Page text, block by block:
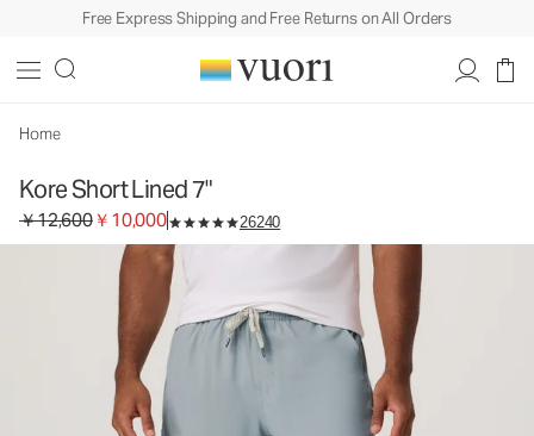
Free Express Shipping and Free Returns on All Orders
Home
Kore Short Lined 7"
Original price ￥12,600. Sale price ￥10,000.
￥12,600￥10,000 26240
Men's Athletic Shorts